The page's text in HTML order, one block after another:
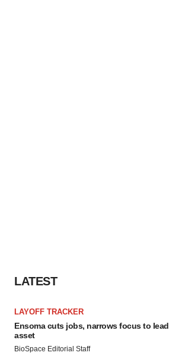
LATEST
LAYOFF TRACKER
Ensoma cuts jobs, narrows focus to lead
asset
BioSpace Editorial Staff